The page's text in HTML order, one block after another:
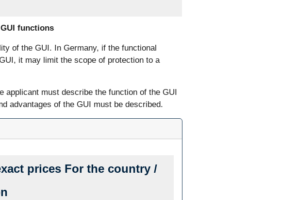
functions
of the GUI. In Germany, if the functional
it may limit the scope of protection to a
applicant must describe the function of the GUI
advantages of the GUI must be described.
prices For the country /